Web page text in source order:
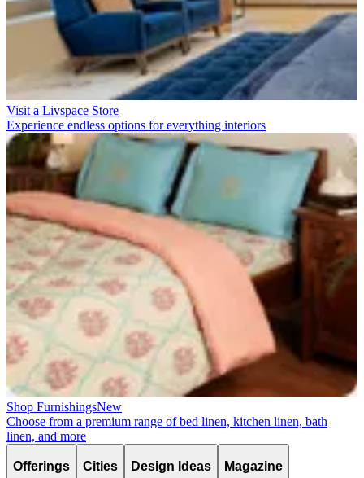
Visit a Livspace Store
Experience endless options for everything interiors
Shop FurnishingsNew
Choose from a premium range of bed linen, kitchen linen, bath
linen, and more
Offerings Cities Design Ideas Magazine